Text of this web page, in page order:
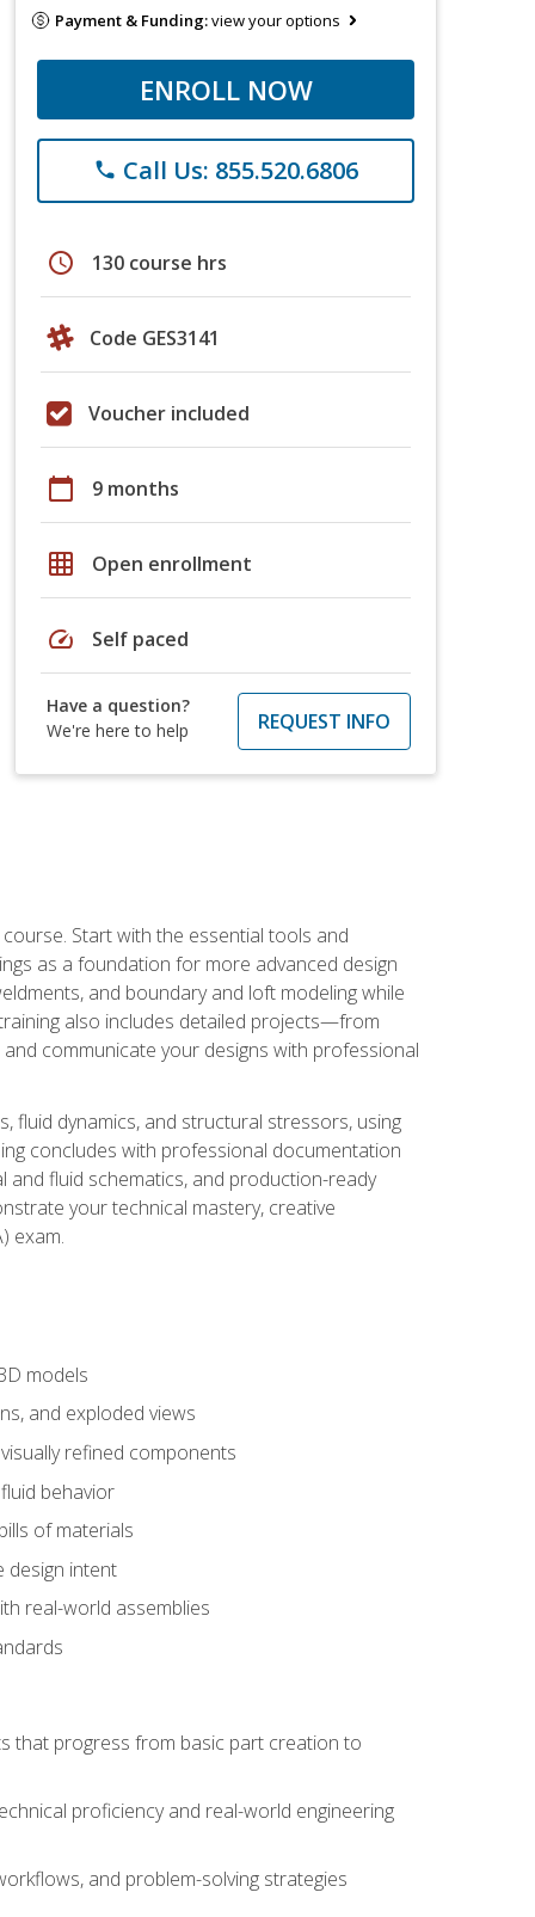
Payment & Funding:view your options
ENROLL NOW
phone Call Us: 855.520.6806
schedule 130 course hrs
Code GES3141
Voucher included
calendar_today 9 months
grid_on Open enrollment
speed Self paced
Have a question?
We're here to help
REQUEST INFO
Start with the essential tools and
as a foundation for more advanced design
and boundary and loft modeling while
also includes detailed projects—from
communicate your designs with professional
fluid dynamics, and structural stressors, using
concludes with professional documentation
fluid schematics, and production-ready
your technical mastery, creative
exam.
models
and exploded views
refined components
behavior
of materials
design intent
real-world assemblies
that progress from basic part creation to
proficiency and real-world engineering
and problem-solving strategies